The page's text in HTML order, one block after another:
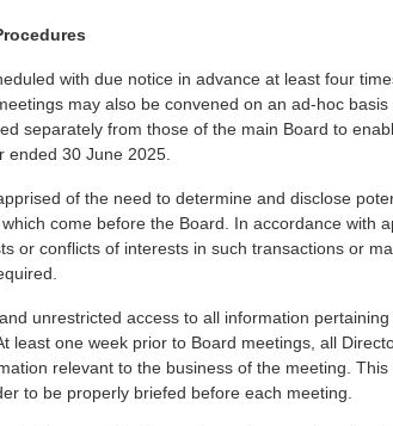
with due notice in advance at least four
may also be convened on an ad-hoc
separately from those of the main Board to
ended 30 June 2025.
of the need to determine and disclose
come before the Board. In accordance with
or conflicts of interests in such transactions or
unrestricted access to all information
least one week prior to Board meetings, all
relevant to the business of the meeting.
to be properly briefed before each meeting.